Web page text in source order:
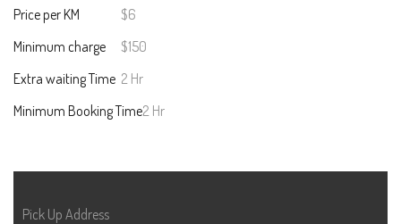
Price per KM
$6
Minimum charge
$150
Extra waiting Time 2 Hr
Minimum Booking Time2 Hr
Pick Up Address